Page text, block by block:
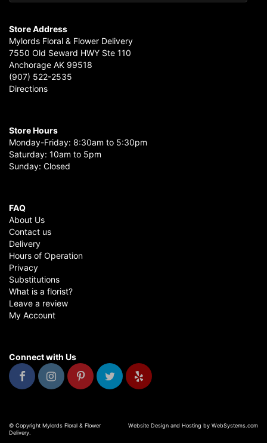
Store Address
Mylords Floral & Flower Delivery
7550 Old Seward HWY Ste 110
Anchorage AK 99518
(907) 522-2535
Directions
Store Hours
Monday-Friday: 8:30am to 5:30pm
Saturday: 10am to 5pm
Sunday: Closed
FAQ
About Us
Contact us
Delivery
Hours of Operation
Privacy
Substitutions
What is a florist?
Leave a review
My Account
Connect with Us
© Copyright Mylords Floral & Flower
Delivery.
Website Design and Hosting by WebSystems.com